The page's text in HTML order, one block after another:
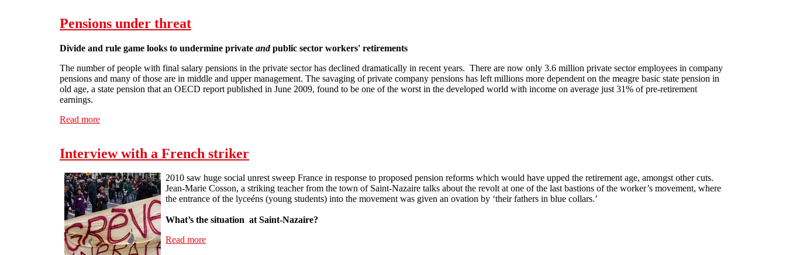
Pensions under threat
Divide and rule game looks to undermine private andpublic sector workers' retirements
The number of people with final salary pensions in the private sector has declined dramatically in recent years. There are now only 3.6 million private sector employees in company
pensions and many of those are in middle and upper management. The savaging of private company pensions has left millions more dependent on the meagre basic state pension in
old age, a state pension that an OECD report published in June 2009, found to be one of the worst in the developed world with income on average just 31% of pre-retirement
earnings.
Read more
Interview with a French striker
2010 saw huge social unrest sweep France in response to proposed pension reforms which would have upped the retirement age, amongst other cuts.
Jean-Marie Cosson, a striking teacher from the town of Saint-Nazaire talks about the revolt at one of the last bastions of the worker’s movement, where
the entrance of the lyceéns (young students) into the movement was given an ovation by ‘their fathers in blue collars.’
What’s the situation at Saint-Nazaire?
Read more